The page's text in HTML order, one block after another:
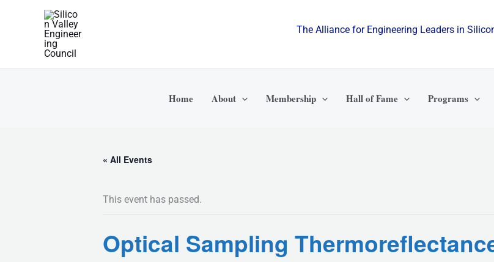
The Alliance for Engineering Leaders in
Home About Membership Hall of Fame Programs
« All Events
This event has passed.
Optical Sampling